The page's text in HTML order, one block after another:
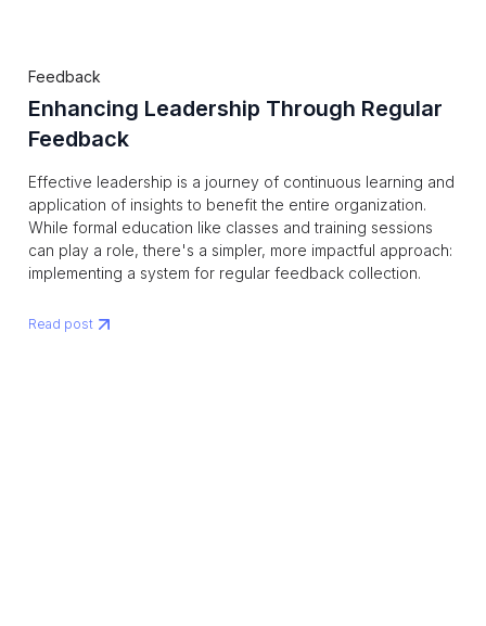
Feedback
Enhancing Leadership Through Regular
Feedback
Effective leadership is a journey of continuous learning and
application of insights to benefit the entire organization.
While formal education like classes and training sessions
can play a role, there's a simpler, more impactful approach:
implementing a system for regular feedback collection.
Read post